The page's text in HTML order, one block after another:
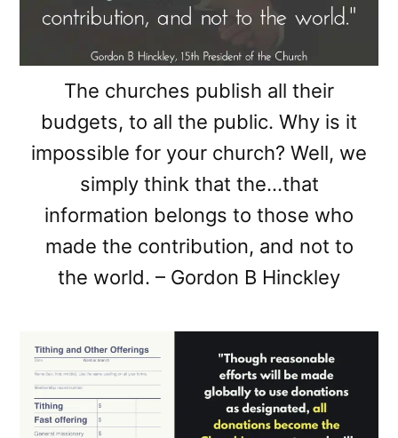
The churches publish all their
budgets, to all the public. Why is it
impossible for your church? Well, we
simply think that the…that
information belongs to those who
made the contribution, and not to
the world. – Gordon B Hinckley